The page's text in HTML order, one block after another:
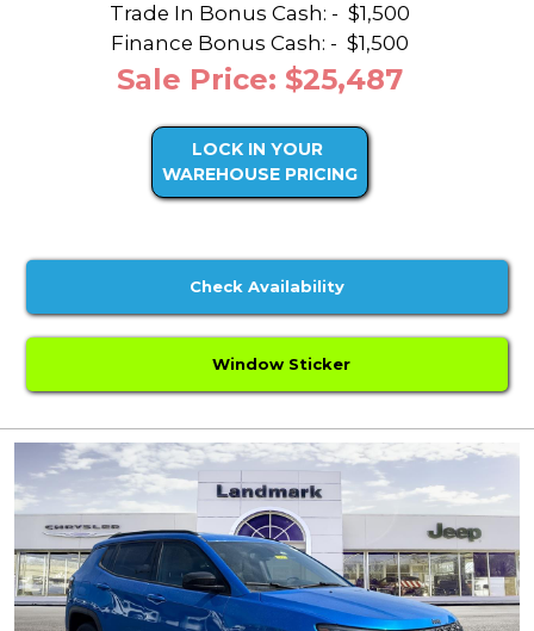
Trade In Bonus Cash: - $1,500
Finance Bonus Cash: - $1,500
Sale Price: $25,487
LOCK IN YOUR
WAREHOUSE PRICING
Check Availability
Window Sticker